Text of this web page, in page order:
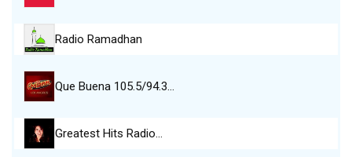
Radio Ramadhan
Que Buena 105.5/94.3…
Greatest Hits Radio…